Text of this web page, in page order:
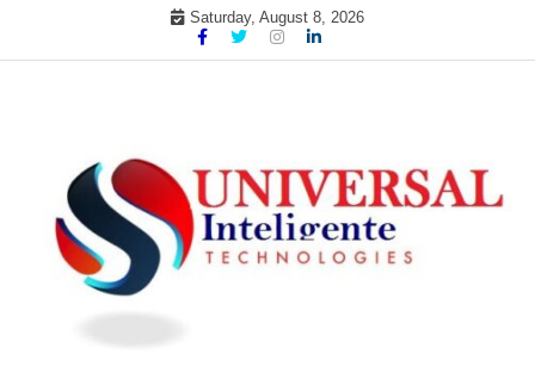
Saturday, August 8, 2026